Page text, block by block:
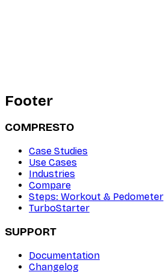
Footer
COMPRESTO
Case Studies
Use Cases
Industries
Compare
Steps: Workout & Pedometer
TurboStarter
SUPPORT
Documentation
Changelog